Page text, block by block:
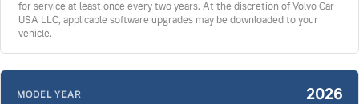
for service at least once every two years. At the discretion of Volvo Car
USA LLC, applicable software upgrades may be downloaded to your
vehicle.
MODEL YEAR 2026